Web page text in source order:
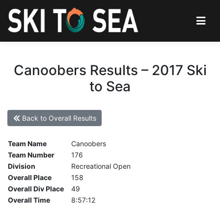
Canoobers Results – 2017 Ski
to Sea
Back to Overall Results
Team Name
Canoobers
Team Number
176
Division
Recreational Open
Overall Place
158
Overall Div Place
49
Overall Time
8:57:12